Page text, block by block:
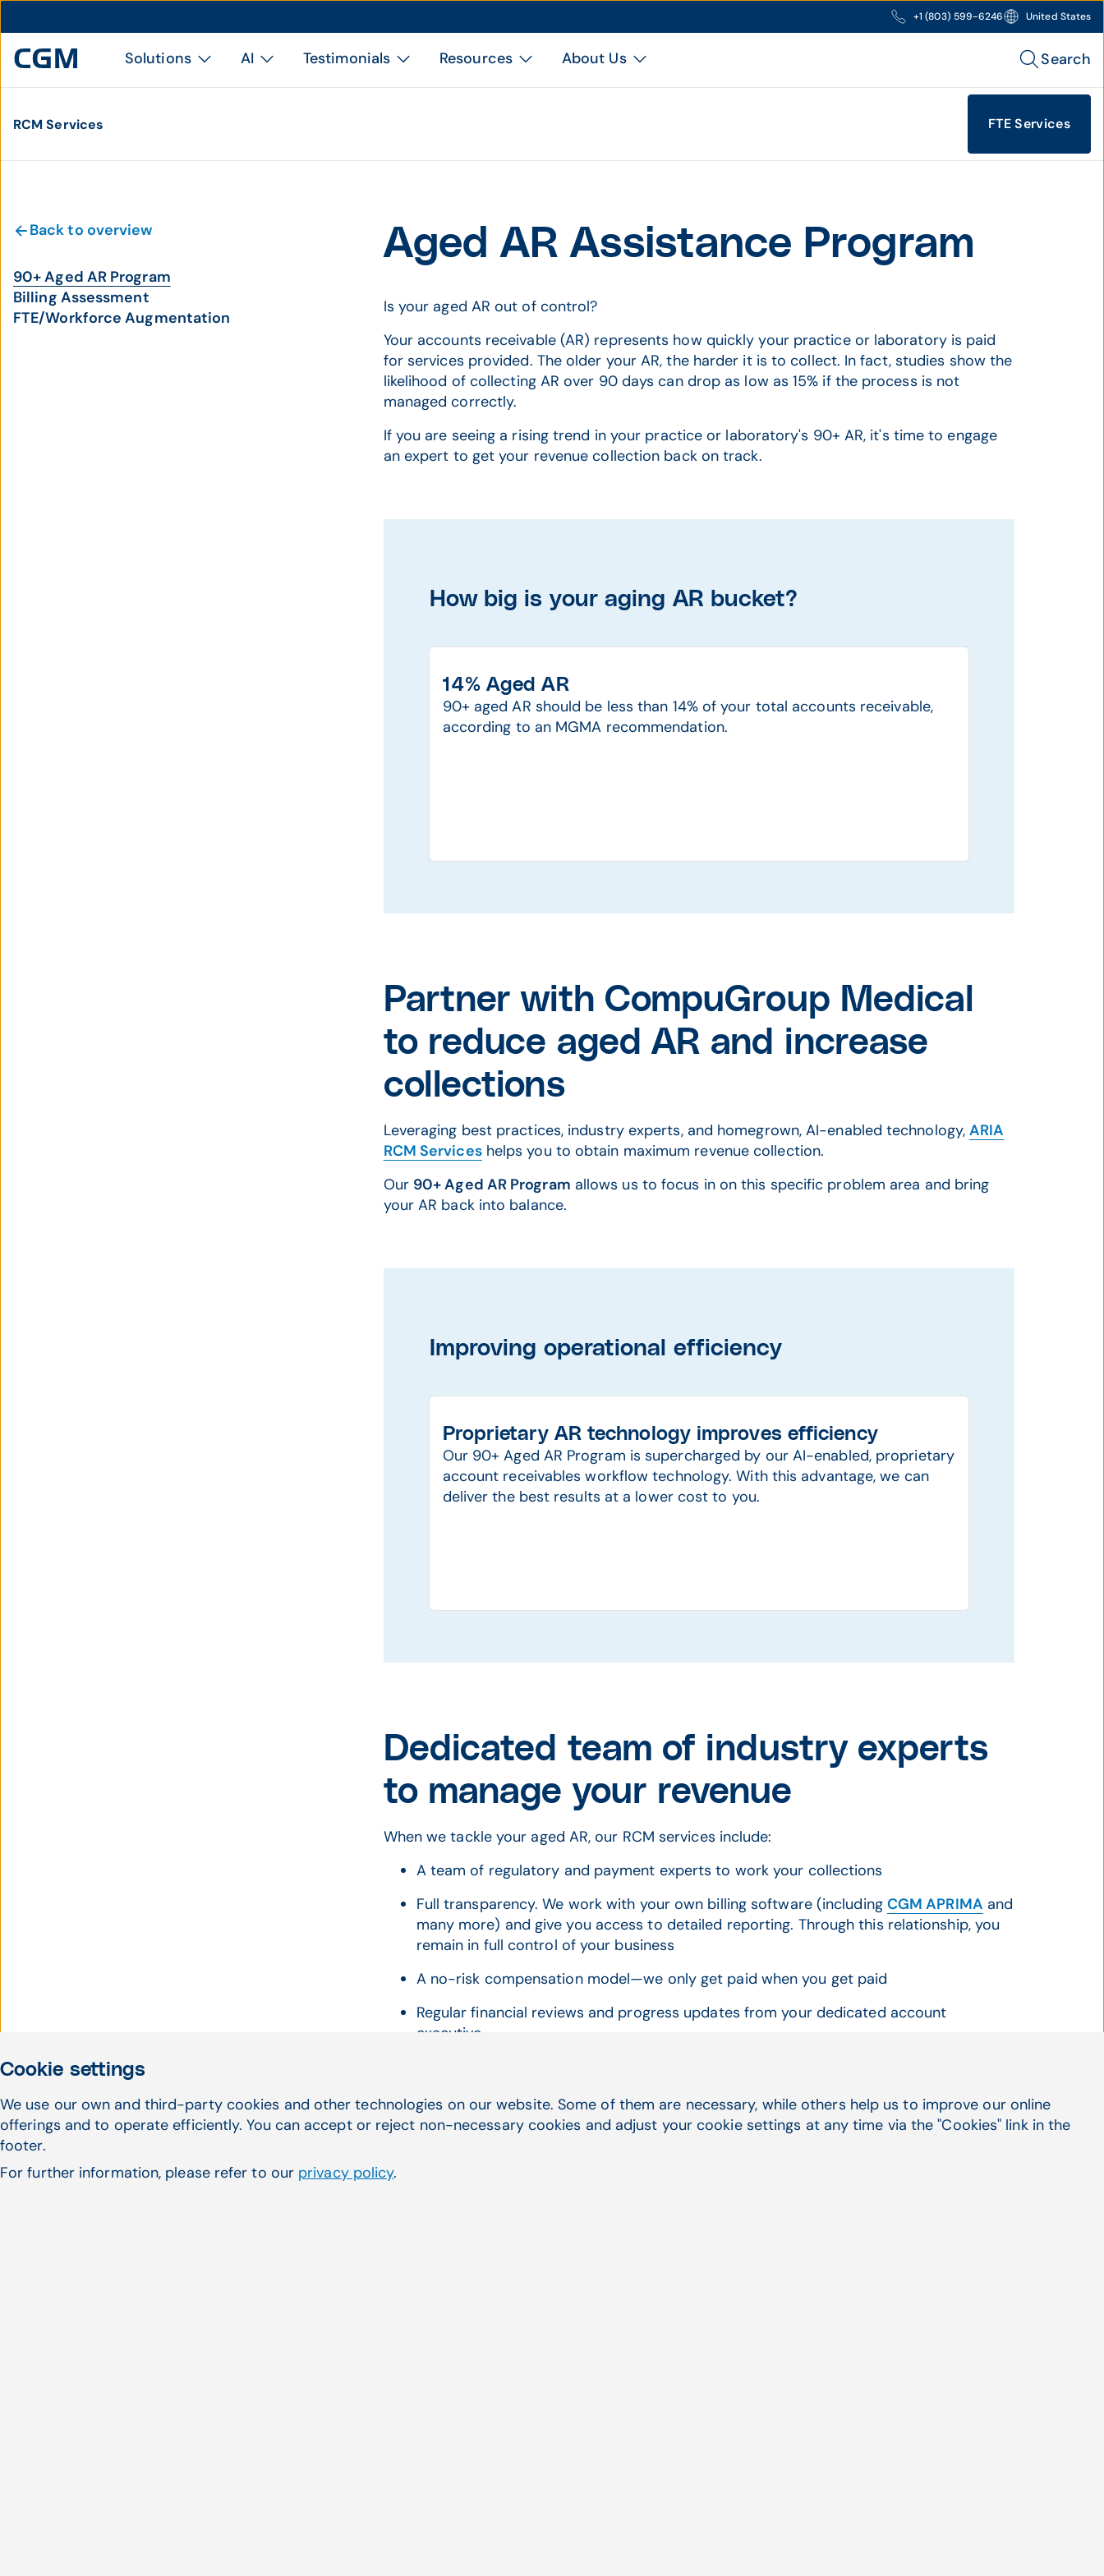
+1 (803) 599-6246 United States
Solutions AI Testimonials Resources About Us Search
RCM Services FTE Services
Back to overview
90+ Aged AR Program
Billing Assessment
FTE/Workforce Augmentation
Aged AR Assistance Program
Is your aged AR out of control?
Your accounts receivable (AR) represents how quickly your practice or laboratory is paid
for services provided. The older your AR, the harder it is to collect. In fact, studies show the
likelihood of collecting AR over 90 days can drop as low as 15% if the process is not
managed correctly.
If you are seeing a rising trend in your practice or laboratory's 90+ AR, it's time to engage
an expert to get your revenue collection back on track.
How big is your aging AR bucket?
14% Aged AR
90+ aged AR should be less than 14% of your total accounts receivable,
according to an MGMA recommendation.
Partner with CompuGroup Medical
to reduce aged AR and increase
collections
Leveraging best practices, industry experts, and homegrown, AI-enabled technology,ARIA
RCM Serviceshelps you to obtain maximum revenue collection.
Our 90+ Aged AR Program allows us to focus in on this specific problem area and bring
your AR back into balance.
Improving operational efficiency
Proprietary AR technology improves efficiency
Our 90+ Aged AR Program is supercharged by our AI-enabled, proprietary
account receivables workflow technology. With this advantage, we can
deliver the best results at a lower cost to you.
Dedicated team of industry experts
to manage your revenue
When we tackle your aged AR, our RCM services include:
A team of regulatory and payment experts to work your collections
Full transparency. We work with your own billing software (including CGM APRIMA and
many more) and give you access to detailed reporting. Through this relationship, you
remain in full control of your business
A no-risk compensation model—we only get paid when you get paid
Regular financial reviews and progress updates from your dedicated account
executive
Cookie settings
We use our own and third-party cookies and other technologies on our website. Some of them are necessary, while others help us to improve our online
offerings and to operate efficiently. You can accept or reject non-necessary cookies and adjust your cookie settings at any time via the "Cookies" link in the
footer.
For further information, please refer to our privacy policy.